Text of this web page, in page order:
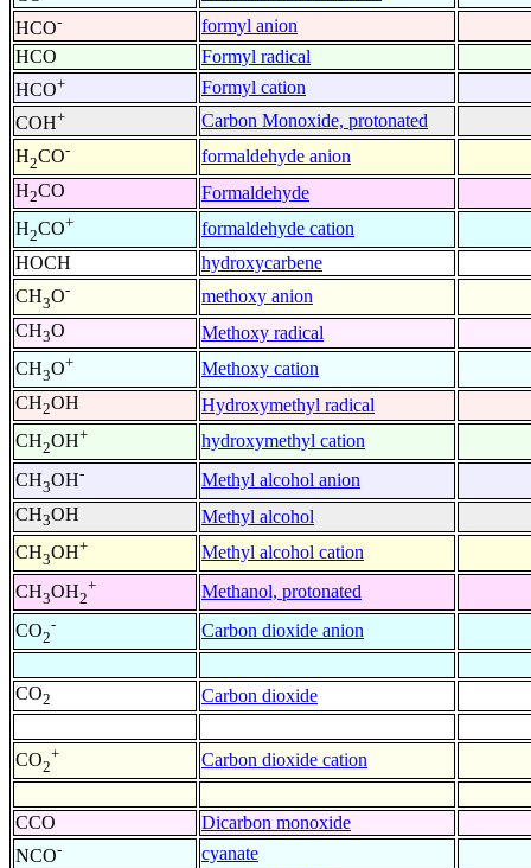
HCO-
formyl anion
HCO
Formyl radical
HCO+
Formyl cation
COH+
Carbon Monoxide, protonated
H2CO-
formaldehyde anion
H2CO
Formaldehyde
H2CO+
formaldehyde cation
HOCH
hydroxycarbene
CH3O-
methoxy anion
CH3O
Methoxy radical
CH3O+
Methoxy cation
CH2OH
Hydroxymethyl radical
CH2OH+
hydroxymethyl cation
CH3OH-
Methyl alcohol anion
CH3OH
Methyl alcohol
CH3OH+
Methyl alcohol cation
CH3OH2
+
Methanol, protonated
CO2
- Carbon dioxide anion
CO2 Carbon dioxide
CO2
+ Carbon dioxide cation
CCO
Dicarbon monoxide
NCO-
cyanate